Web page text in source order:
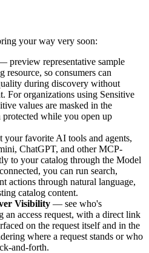
your way very soon:
preview representative sample
resource, so consumers can
during discovery without
For organizations using Sensitive
values are masked in the
while you open up
favorite AI tools and agents,
ChatGPT, and other MCP-
to your catalog through the Model
you can run search,
actions through natural language,
catalog content.
Visibility — see who's
an access request, with a direct link
on the request itself and in the
where a request stands or who
and-forth.